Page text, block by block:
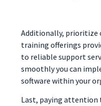
Additionally, prioritize
training offerings
to reliable support
smoothly you can
software within your
Last, paying attention